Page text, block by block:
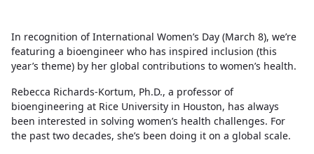
In recognition of International Women’s Day (March 8), we’re
featuring a bioengineer who has inspired inclusion (this
year’s theme) by her global contributions to women’s health.
Rebecca Richards-Kortum, Ph.D., a professor of
bioengineering at Rice University in Houston, has always
been interested in solving women’s health challenges. For
the past two decades, she’s been doing it on a global scale.